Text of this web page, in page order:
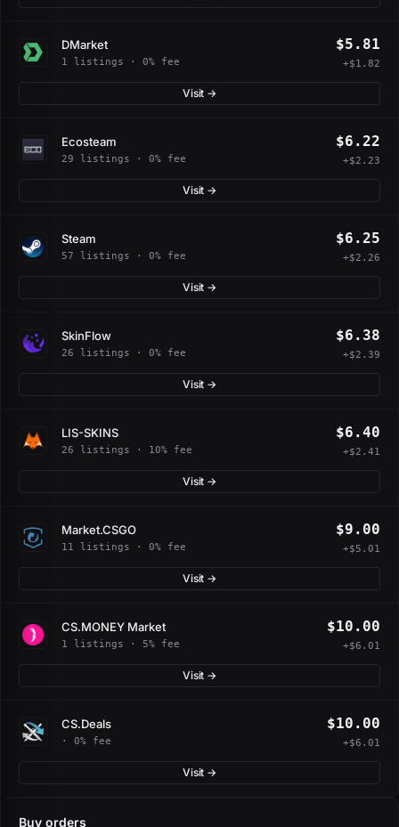
DMarket
1 listings · 0% fee
$5.81
+$1.82
Visit →
Ecosteam
29 listings · 0% fee
$6.22
+$2.23
Visit →
Steam
57 listings · 0% fee
$6.25
+$2.26
Visit →
SkinFlow
26 listings · 0% fee
$6.38
+$2.39
Visit →
LIS-SKINS
26 listings · 10% fee
$6.40
+$2.41
Visit →
Market.CSGO
11 listings · 0% fee
$9.00
+$5.01
Visit →
CS.MONEY Market
1 listings · 5% fee
$10.00
+$6.01
Visit →
CS.Deals
· 0% fee
$10.00
+$6.01
Visit →
Buy orders